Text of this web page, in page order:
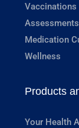
Vaccinations
Medication
Wellness
Products
Your Health